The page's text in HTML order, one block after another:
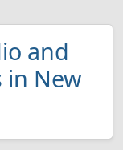
and
in New